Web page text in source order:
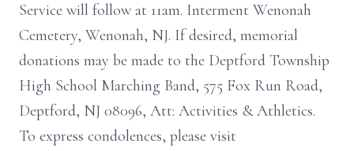
Service will follow at 11am. Interment Wenonah
Cemetery, Wenonah, NJ. If desired, memorial
donations may be made to the Deptford Township
High School Marching Band, 575 Fox Run Road,
Deptford, NJ 08096, Att: Activities & Athletics.
To express condolences, please visit